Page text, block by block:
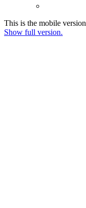
This is the mobile
Show full version.